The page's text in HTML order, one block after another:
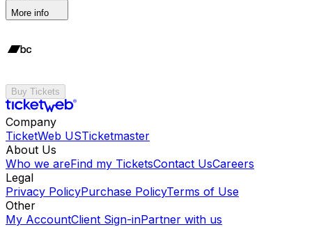
More info
Buy Tickets
Company
TicketWeb USTicketmaster
About Us
Who we areFind my TicketsContact UsCareers
Legal
Privacy PolicyPurchase PolicyTerms of Use
Other
My AccountClient Sign-inPartner with us